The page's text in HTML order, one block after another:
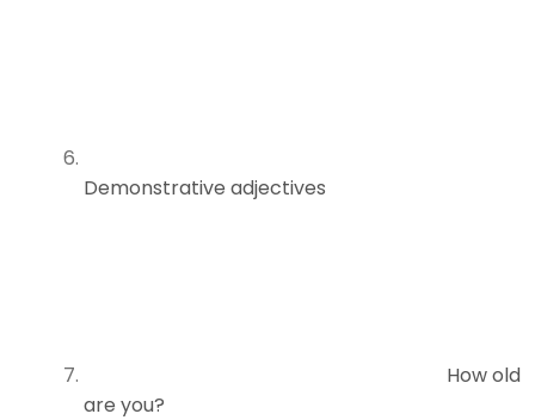
Demonstrative adjectives
How old
are you?